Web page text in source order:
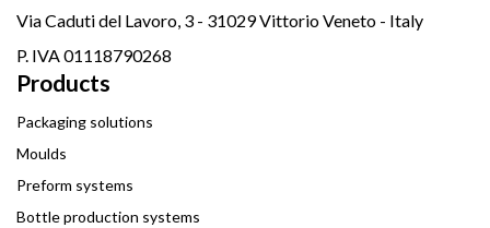
Via Caduti del Lavoro, 3 - 31029 Vittorio Veneto - Italy
P. IVA 01118790268
Products
Packaging solutions
Moulds
Preform systems
Bottle production systems